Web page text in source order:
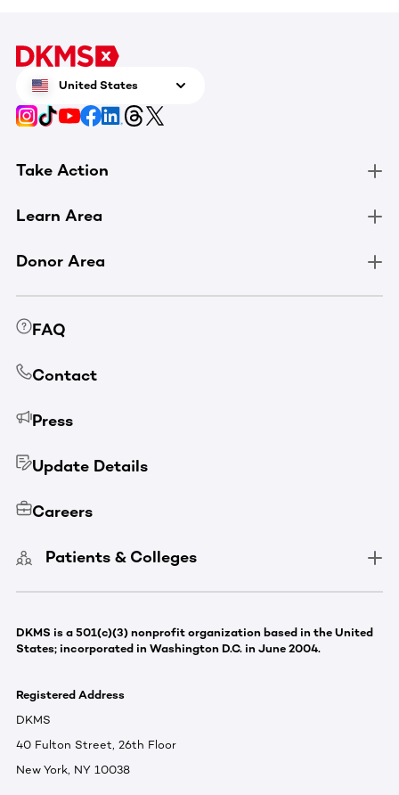
United States
Take Action
Learn Area
Donor Area
FAQ
Contact
Press
Update Details
Careers
Patients & Colleges
DKMS is a 501(c)(3) nonprofit organization based in the United
States; incorporated in Washington D.C. in June 2004.
Registered Address
DKMS
40 Fulton Street, 26th Floor
New York, NY 10038